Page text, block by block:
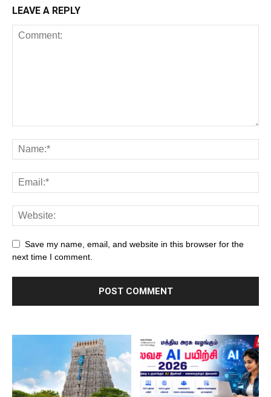
LEAVE A REPLY
Save my name, email, and website in this browser for the
next time I comment.